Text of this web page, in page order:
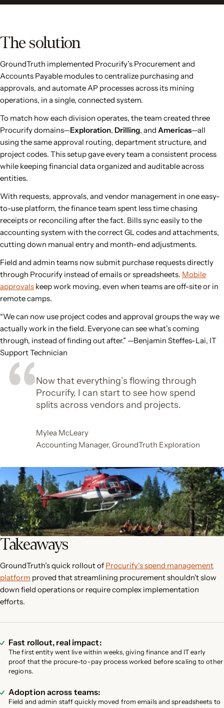
The solution
GroundTruth implemented Procurify’s Procurement and
Accounts Payable modules to centralize purchasing and
approvals, and automate AP processes across its mining
operations, in a single, connected system.
To match how each division operates, the team created three
Procurify domains—Exploration, Drilling, and Americas—all
using the same approval routing, department structure, and
project codes. This setup gave every team a consistent process
while keeping financial data organized and auditable across
entities.
With requests, approvals, and vendor management in one easy-
to-use platform, the finance team spent less time chasing
receipts or reconciling after the fact. Bills sync easily to the
accounting system with the correct GL codes and attachments,
cutting down manual entry and month-end adjustments.
Field and admin teams now submit purchase requests directly
through Procurify instead of emails or spreadsheets. Mobile
approvals keep work moving, even when teams are off-site or in
remote camps.
“We can now use project codes and approval groups the way we
actually work in the field. Everyone can see what’s coming
through, instead of finding out after.” —Benjamin Steffes-Lai, IT
Support Technician
Now that everything’s flowing through
Procurify, I can start to see how spend
splits across vendors and projects.
Mylea McLeary
Accounting Manager, GroundTruth Exploration
Takeaways
GroundTruth’s quick rollout of Procurify’s spend management
platform proved that streamlining procurement shouldn’t slow
down field operations or require complex implementation
efforts.
Fast rollout, real impact:
The first entity went live within weeks, giving finance and IT early
proof that the procure-to-pay process worked before scaling to other
regions.
Adoption across teams:
Field and admin staff quickly moved from emails and spreadsheets to